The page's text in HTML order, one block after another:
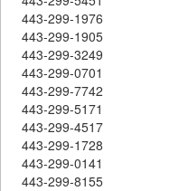
443-299-1976
443-299-1905
443-299-3249
443-299-0701
443-299-7742
443-299-5171
443-299-4517
443-299-1728
443-299-0141
443-299-8155